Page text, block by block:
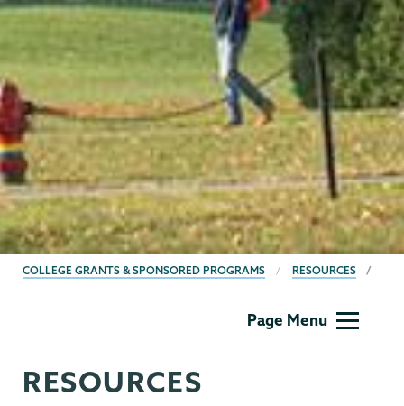
BREADCRUMBS
COLLEGE GRANTS & SPONSORED PROGRAMS RESOURCES
Page Menu
RESOURCES